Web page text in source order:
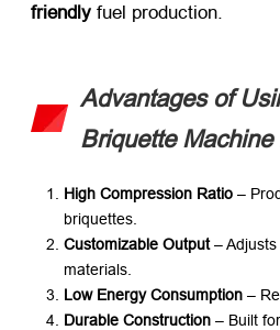
friendly ​ fuel production.
Advantages of
Briquette Machine
High Compression Ratio –
briquettes.
Customizable Output –
materials.
Low Energy Consumption –
Durable Construction – Built